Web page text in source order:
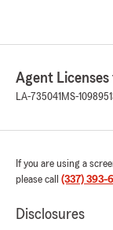
Agent
LA-735041 MS-
If you are using a
please call (337) 393-
Disclosures